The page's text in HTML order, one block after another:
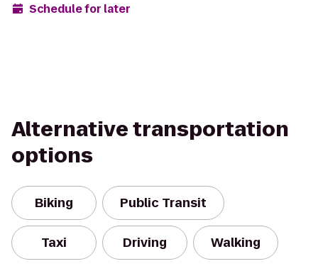
Schedule for later
Alternative transportation
options
Biking Public Transit
Taxi Driving Walking